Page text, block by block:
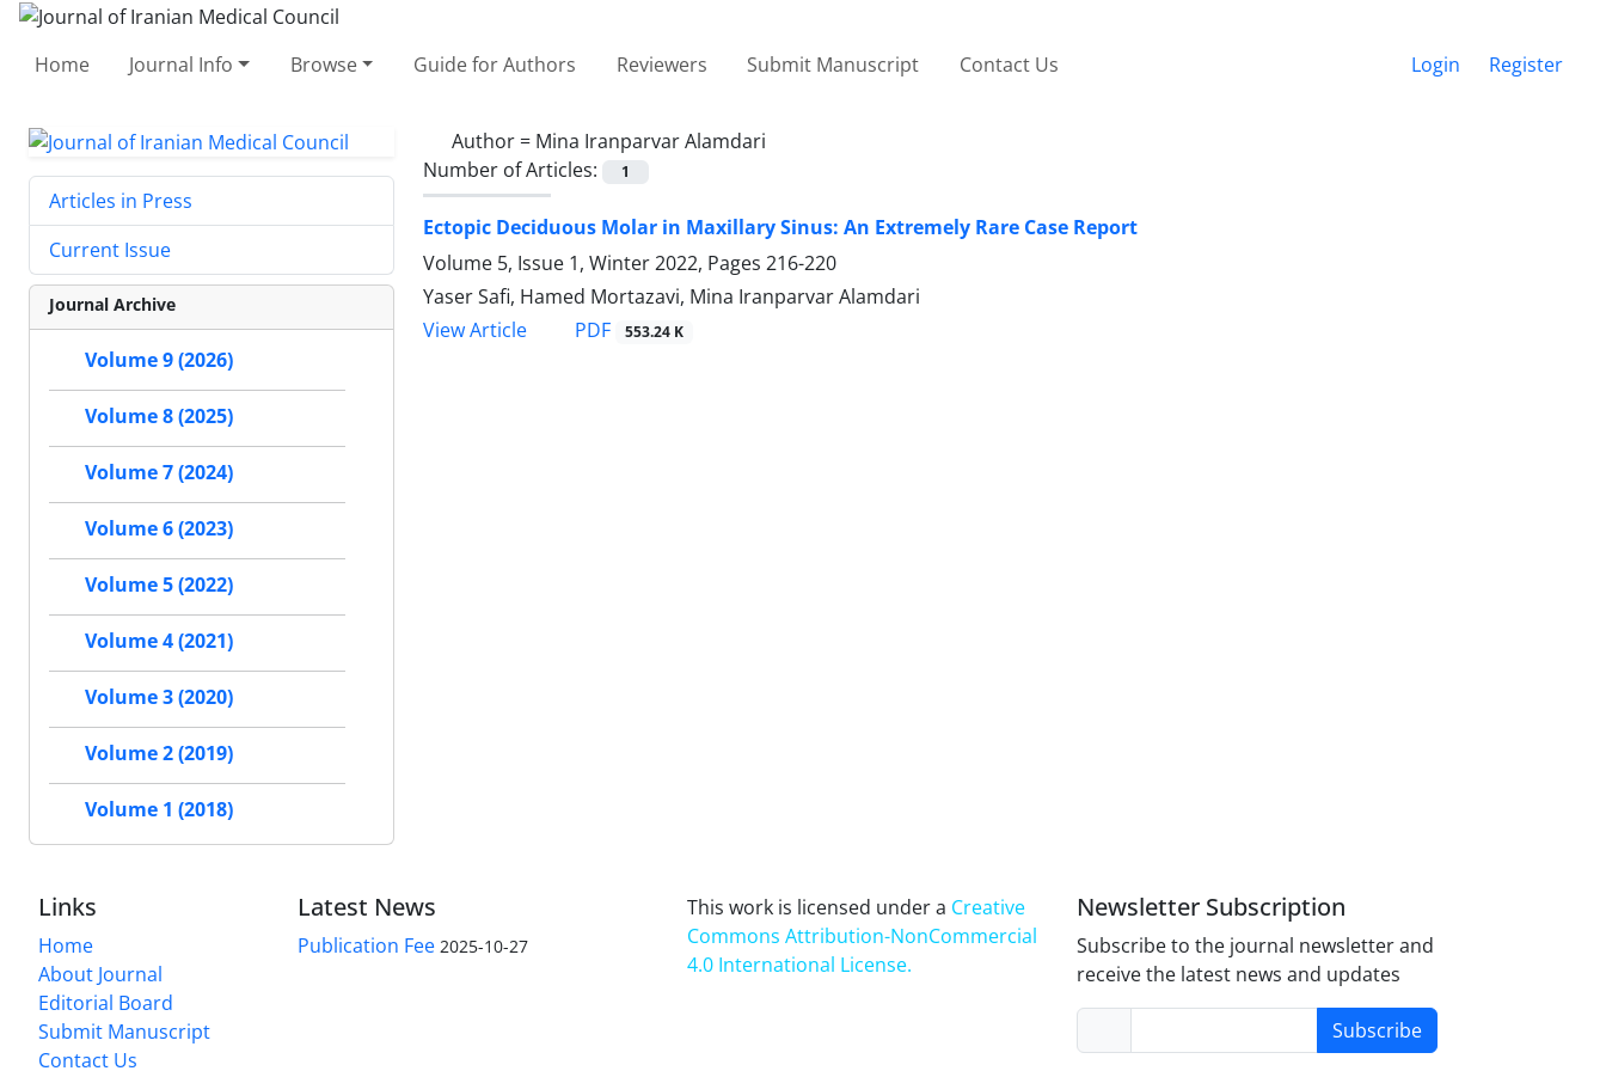
Home Journal Info Browse Guide for Authors Reviewers Submit Manuscript Contact Us Login Register
Author = Mina Iranparvar Alamdari
Number of Articles:
1
Ectopic Deciduous Molar in Maxillary Sinus: An Extremely Rare Case Report
Volume 5, Issue 1, Winter 2022, Pages 216-220
Yaser Safi, Hamed Mortazavi, Mina Iranparvar Alamdari
View Article
PDF 553.24 K
Articles in Press
Current Issue
Journal Archive
Volume 9 (2026)
Volume 8 (2025)
Volume 7 (2024)
Volume 6 (2023)
Volume 5 (2022)
Volume 4 (2021)
Volume 3 (2020)
Volume 2 (2019)
Volume 1 (2018)
Links
Home
About Journal
Editorial Board
Submit Manuscript
Contact Us
Latest News
Publication Fee 2025-10-27
This work is licensed under a Creative
Commons Attribution-NonCommercial
4.0 International License.
Newsletter Subscription
Subscribe to the journal newsletter and
receive the latest news and updates
Subscribe